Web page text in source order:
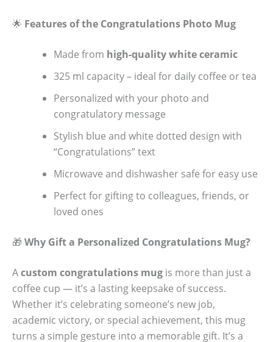
🌟 Features of the Congratulations Photo Mug
Made from high-quality white ceramic
325 ml capacity – ideal for daily coffee or tea
Personalized with your photo and
congratulatory message
Stylish blue and white dotted design with
“Congratulations” text
Microwave and dishwasher safe for easy use
Perfect for gifting to colleagues, friends, or
loved ones
🎁 Why Gift a Personalized Congratulations Mug?
Acustom congratulations mug is more than just a
coffee cup — it’s a lasting keepsake of success.
Whether it’s celebrating someone’s new job,
academic victory, or special achievement, this mug
turns a simple gesture into a memorable gift. It’s a